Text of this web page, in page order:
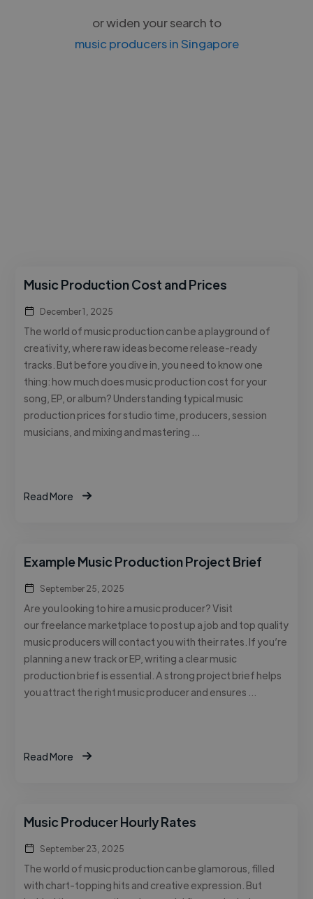
or widen your search to
music producers in Singapore
Music Production Cost and Prices
December 1, 2025
The world of music production can be a playground of
creativity, where raw ideas become release-ready
tracks. But before you dive in, you need to know one
thing: how much does music production cost for your
song, EP, or album? Understanding typical music
production prices for studio time, producers, session
musicians, and mixing and mastering …
Read More
Example Music Production Project Brief
September 25, 2025
Are you looking to hire a music producer? Visit
our freelance marketplace to post up a job and top quality
music producers will contact you with their rates. If you’re
planning a new track or EP, writing a clear music
production brief is essential. A strong project brief helps
you attract the right music producer and ensures …
Read More
Music Producer Hourly Rates
September 23, 2025
The world of music production can be glamorous, filled
with chart-topping hits and creative expression. But